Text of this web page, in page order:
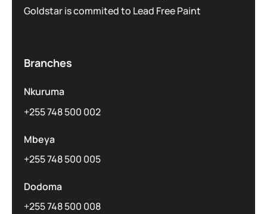
Goldstar is commited to Lead Free Paint
Branches
Nkuruma
+255 748 500 002
Mbeya
+255 748 500 005
Dodoma
+255 748 500 008